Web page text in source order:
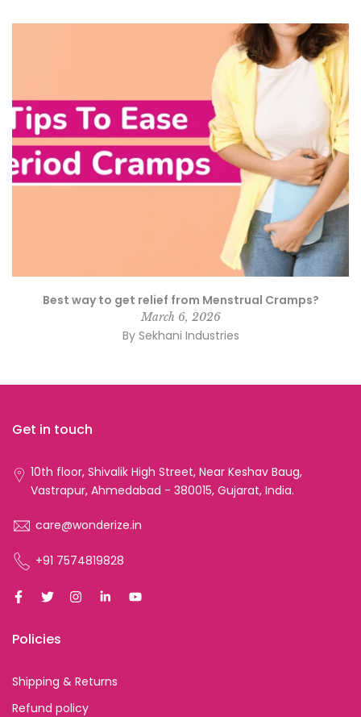
Best way to get relief from Menstrual Cramps?
March 6, 2026
By Sekhani Industries
Get in touch
10th floor, Shivalik High Street, Near Keshav Baug,
Vastrapur, Ahmedabad - 380015, Gujarat, India.
care@wonderize.in
+91 7574819828
Policies
Shipping & Returns
Refund policy